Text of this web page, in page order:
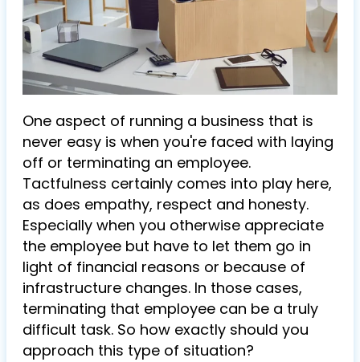
One aspect of running a business that is
never easy is when you're faced with laying
off or terminating an employee.
Tactfulness certainly comes into play here,
as does empathy, respect and honesty.
Especially when you otherwise appreciate
the employee but have to let them go in
light of financial reasons or because of
infrastructure changes. In those cases,
terminating that employee can be a truly
difficult task. So how exactly should you
approach this type of situation?